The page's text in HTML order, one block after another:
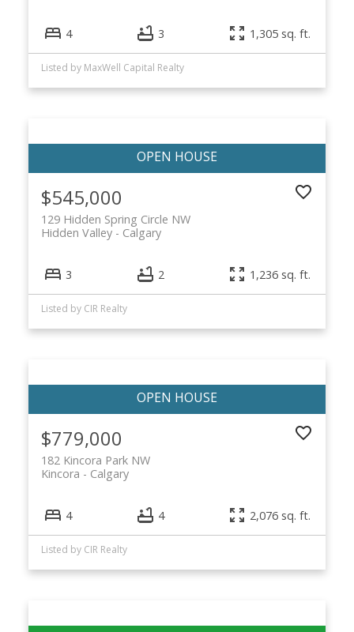
4 3 1,305 sq. ft.
Listed by MaxWell Capital Realty
$545,000
129 Hidden Spring Circle NW
Calgary
Hidden Valley
3 2 1,236 sq. ft.
Listed by CIR Realty
$779,000
182 Kincora Park NW
Calgary
Kincora
4 4 2,076 sq. ft.
Listed by CIR Realty